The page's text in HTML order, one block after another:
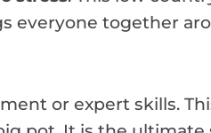
everyone together
or expert skills.